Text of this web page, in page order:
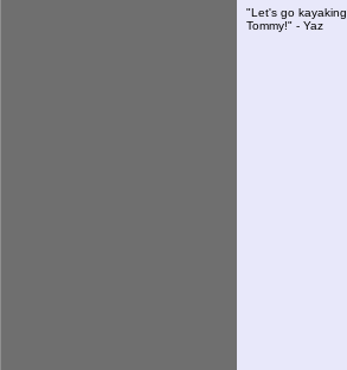
"Let's go kayaking,
Tommy!" - Yaz